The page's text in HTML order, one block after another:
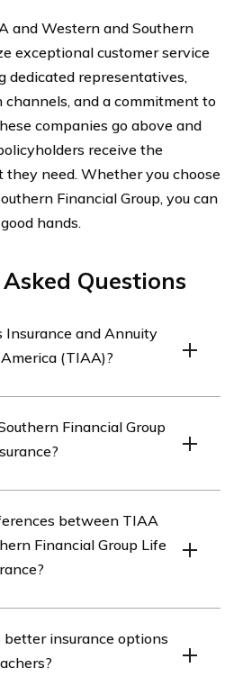
and Western and Southern
exceptional customer service
dedicated representatives,
and a commitment to
companies go above and
receive the
need. Whether you choose
Financial Group, you can
hands.
Questions
and Annuity
(TIAA)?
services organization that
products specifically
Financial Group
that offers various life
options, and financial
between TIAA
Financial Group Life
insurance products, TIAA
educators and their
insurance options